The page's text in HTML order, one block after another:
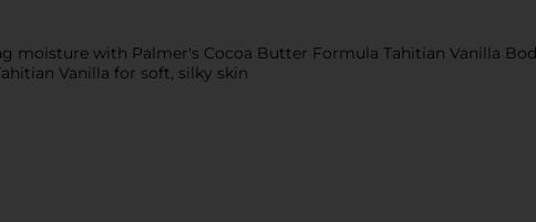
moisture with Palmer's Cocoa Butter Formula Tahitian Vanilla
Vanilla for soft, silky skin